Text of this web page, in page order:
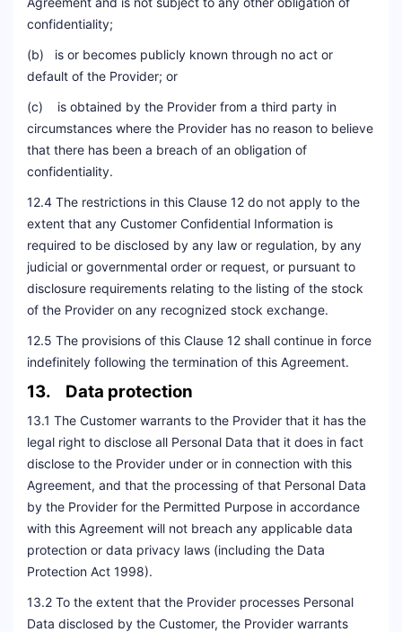
confidentiality;
(b) is or becomes publicly known through no act or
default of the Provider; or
(c) is obtained by the Provider from a third party in
circumstances where the Provider has no reason to believe
that there has been a breach of an obligation of
confidentiality.
12.4 The restrictions in this Clause 12 do not apply to the
extent that any Customer Confidential Information is
required to be disclosed by any law or regulation, by any
judicial or governmental order or request, or pursuant to
disclosure requirements relating to the listing of the stock
of the Provider on any recognized stock exchange.
12.5 The provisions of this Clause 12 shall continue in force
indefinitely following the termination of this Agreement.
13. Data protection
13.1 The Customer warrants to the Provider that it has the
legal right to disclose all Personal Data that it does in fact
disclose to the Provider under or in connection with this
Agreement, and that the processing of that Personal Data
by the Provider for the Permitted Purpose in accordance
with this Agreement will not breach any applicable data
protection or data privacy laws (including the Data
Protection Act 1998).
13.2 To the extent that the Provider processes Personal
Data disclosed by the Customer, the Provider warrants